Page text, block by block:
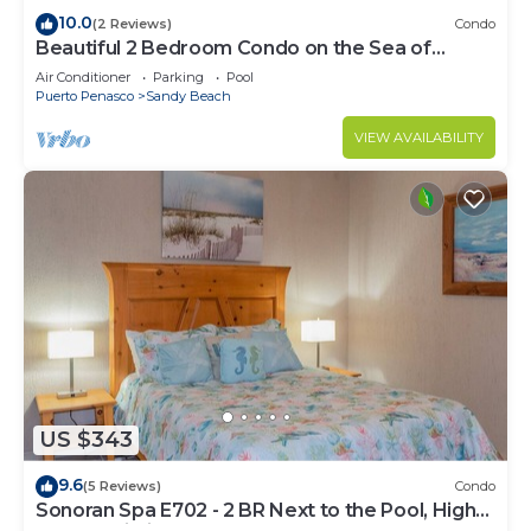
10.0(2 Reviews) Condo
Beautiful 2 Bedroom Condo on the Sea of
Cortez at Las Palmas Resort D-305
Air Conditioner Parking
Pool
Puerto Penasco
Sandy Beach
VIEW AVAILABILITY
US $343
9.6(5 Reviews) Condo
Sonoran Spa E702 - 2 BR Next to the Pool, High